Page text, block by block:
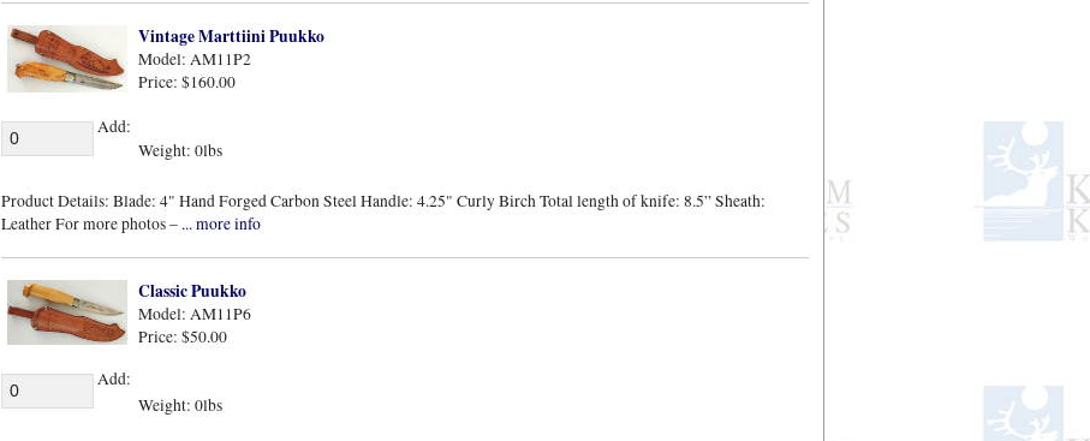
Add:
Vintage Marttiini Puukko
Model: AM11P2
Price: $160.00
Weight: 0lbs
Product Details: Blade: 4" Hand Forged Carbon Steel Handle: 4.25" Curly Birch Total length of knife: 8.5” Sheath:
Leather For more photos – ... more info
Add:
Classic Puukko
Model: AM11P6
Price: $50.00
Weight: 0lbs